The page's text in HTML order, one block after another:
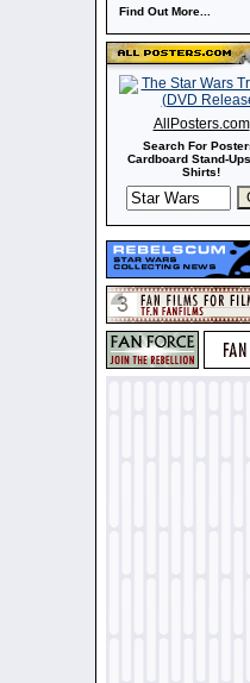
Find Out More...
AllPosters.com
Search For
Cardboard Stand-
Shirts!